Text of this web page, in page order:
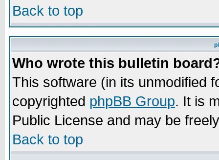
Back to top
Who wrote this bulletin
This software (in its unmodified
copyrighted phpBB Group. It is
Public License and may be
Back to top